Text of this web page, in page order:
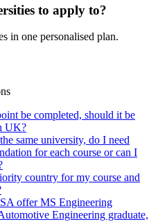
to apply to?
in one personalised plan.
be completed, should it be
UK?
same university, do I need
for each course or can I
country for my course and
offer MS Engineering
Engineering graduate,